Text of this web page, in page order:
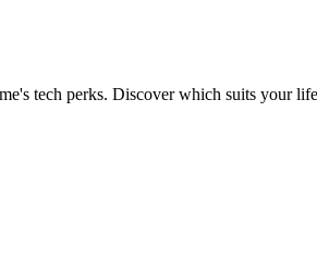
Realme perks
tech perks. Discover which suits your